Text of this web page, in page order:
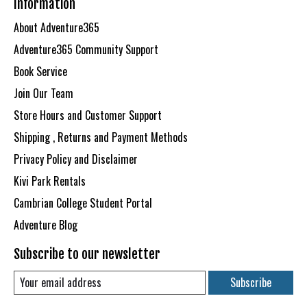
Information
About Adventure365
Adventure365 Community Support
Book Service
Join Our Team
Store Hours and Customer Support
Shipping , Returns and Payment Methods
Privacy Policy and Disclaimer
Kivi Park Rentals
Cambrian College Student Portal
Adventure Blog
Subscribe to our newsletter
Subscribe